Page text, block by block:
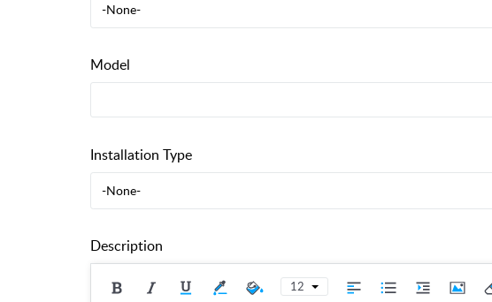
-None-
Model
Installation Type
-None-
Description
12